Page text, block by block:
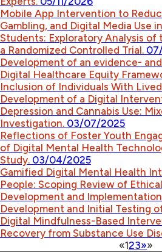
Mobile App Intervention to
Gambling, and Digital Media Use
Students: Exploratory Analysis
a Randomized Controlled Trial.
Development of an evidence-
Digital Healthcare Equity
Inclusion of Individuals With
Development of a Digital
Depression and Cannabis Use:
Investigation. 03/07/2025
Reflections of Foster Youth
of Digital Mental Health
Study. 03/04/2025
Gamified Digital Mental Health
People: Scoping Review of
Development and
Development and Initial Testing
Digital Mindfulness-Based
Recovery from Substance Use
«123»»